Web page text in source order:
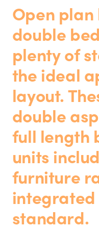
Open
double
plenty of
the ideal
layout.
double
full length
units
furniture
integrated
standard.